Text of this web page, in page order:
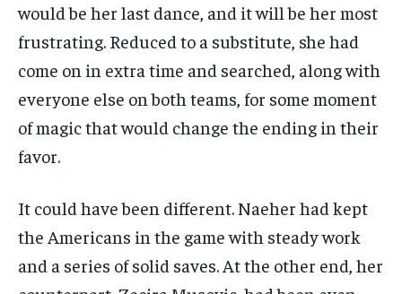
would be her last dance, and it will be her most
frustrating. Reduced to a substitute, she had
come on in extra time and searched, along with
everyone else on both teams, for some moment
of magic that would change the ending in their
favor.
It could have been different. Naeher had kept
the Americans in the game with steady work
and a series of solid saves. At the other end, her